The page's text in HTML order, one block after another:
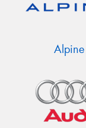
Alpine